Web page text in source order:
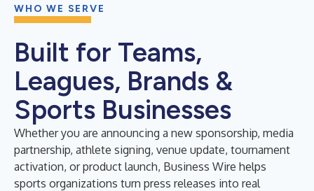
WHO WE SERVE
Built for Teams,
Leagues, Brands &
Sports Businesses
Whether you are announcing a new sponsorship, media
partnership, athlete signing, venue update, tournament
activation, or product launch, Business Wire helps
sports organizations turn press releases into real